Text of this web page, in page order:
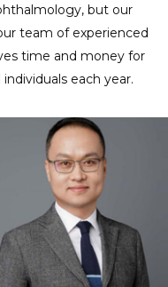
but our
team of experienced
time and money for
each year.